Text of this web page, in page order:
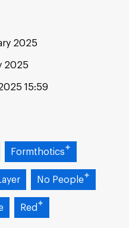
2025
15:59
2025
Formthotics
No People
Red